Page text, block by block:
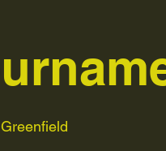
Greenfield